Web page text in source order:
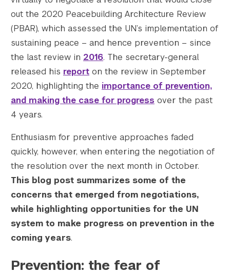
					Array
[thumbnail] => https://
    [thumbnail-width] => 150
    [thumbnail-height] => 150
[medium] => https://s42831.pcdn.co/
    [medium-height] => 200
[medium_large] => https://
    [medium_large-width] => 768
    [medium_large-height] => 511
[large] => https://s42831.pcdn.co/wp-
    [large-width] => 1024
    [large-height] => 682
[1536x1536] => https://
    [1536x1536-width] => 1200
[2048x2048] => https://
out the 2020 Peacebuilding Architecture Review
(PBAR), which assessed the UN’s implementation of
sustaining peace – and hence prevention – since
the last review in 2016. The secretary-general
released his report on the review in September
2020, highlighting the importance of prevention,
and making the case for progress over the past
4 years.
Enthusiasm for preventive approaches faded
quickly, however, when entering the negotiation of
the resolution over the next month in October.
This blog post summarizes some of the
concerns that emerged from negotiations,
while highlighting opportunities for the UN
system to make progress on prevention in the
coming years.
Prevention: the fear of